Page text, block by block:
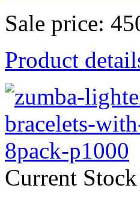
Sale price:
Product
Current